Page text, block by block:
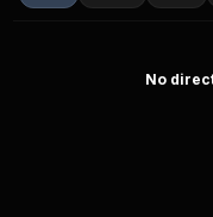
No